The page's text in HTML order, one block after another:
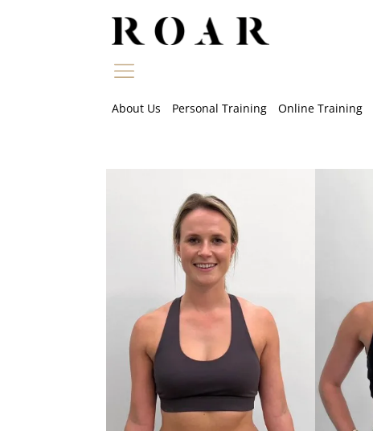
About Us Personal Training Online Training